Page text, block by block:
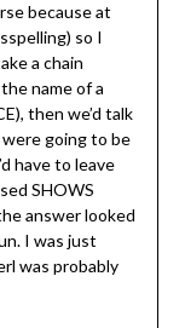
because at
so I
a chain
name of a
then we’d talk
going to be
have to leave
SHOWS
answer looked
I was just
was probably